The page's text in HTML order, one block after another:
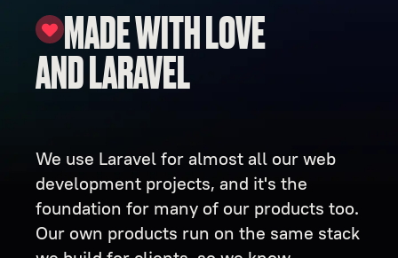
MADE WITH LOVE
AND LARAVEL
We use Laravel for almost all our web
development projects, and it's the
foundation for many of our products too.
Our own products run on the same stack